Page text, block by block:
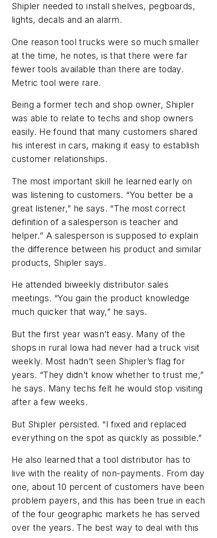
Shipler needed to install shelves, pegboards,
lights, decals and an alarm.
One reason tool trucks were so much smaller
at the time, he notes, is that there were far
fewer tools available than there are today.
Metric tool were rare.
Being a former tech and shop owner, Shipler
was able to relate to techs and shop owners
easily. He found that many customers shared
his interest in cars, making it easy to establish
customer relationships.
The most important skill he learned early on
was listening to customers. “You better be a
great listener,” he says. “The most correct
definition of a salesperson is teacher and
helper.” A salesperson is supposed to explain
the difference between his product and similar
products, Shipler says.
He attended biweekly distributor sales
meetings. “You gain the product knowledge
much quicker that way,” he says.
But the first year wasn’t easy. Many of the
shops in rural Iowa had never had a truck visit
weekly. Most hadn’t seen Shipler’s flag for
years. “They didn’t know whether to trust me,”
he says. Many techs felt he would stop visiting
after a few weeks.
But Shipler persisted. “I fixed and replaced
everything on the spot as quickly as possible.”
He also learned that a tool distributor has to
live with the reality of non-payments. From day
one, about 10 percent of customers have been
problem payers, and this has been true in each
of the four geographic markets he has served
over the years. The best way to deal with this